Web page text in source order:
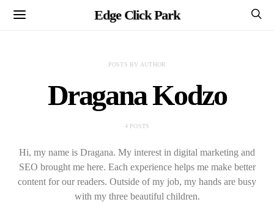
Edge Click Park
POSTS BY AUTHOR
Dragana Kodzo
4 POSTS
Hi, my name is Dragana. My interest in digital marketing and
SEO brought me here. Each experience helps me make better
content for our readers. Outside of my job, my hands are busy
with my three beautiful children.